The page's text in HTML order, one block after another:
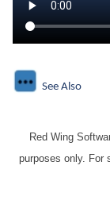
See Also
Red Wing
purposes only. For